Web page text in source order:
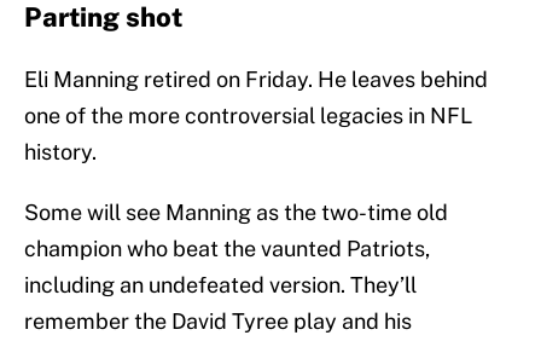
Parting shot
Eli Manning retired on Friday. He leaves behind
one of the more controversial legacies in NFL
history.
Some will see Manning as the two-time old
champion who beat the vaunted Patriots,
including an undefeated version. They’ll
remember the David Tyree play and his